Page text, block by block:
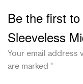
Be the first
Sleeveless
Your email address
are marked *